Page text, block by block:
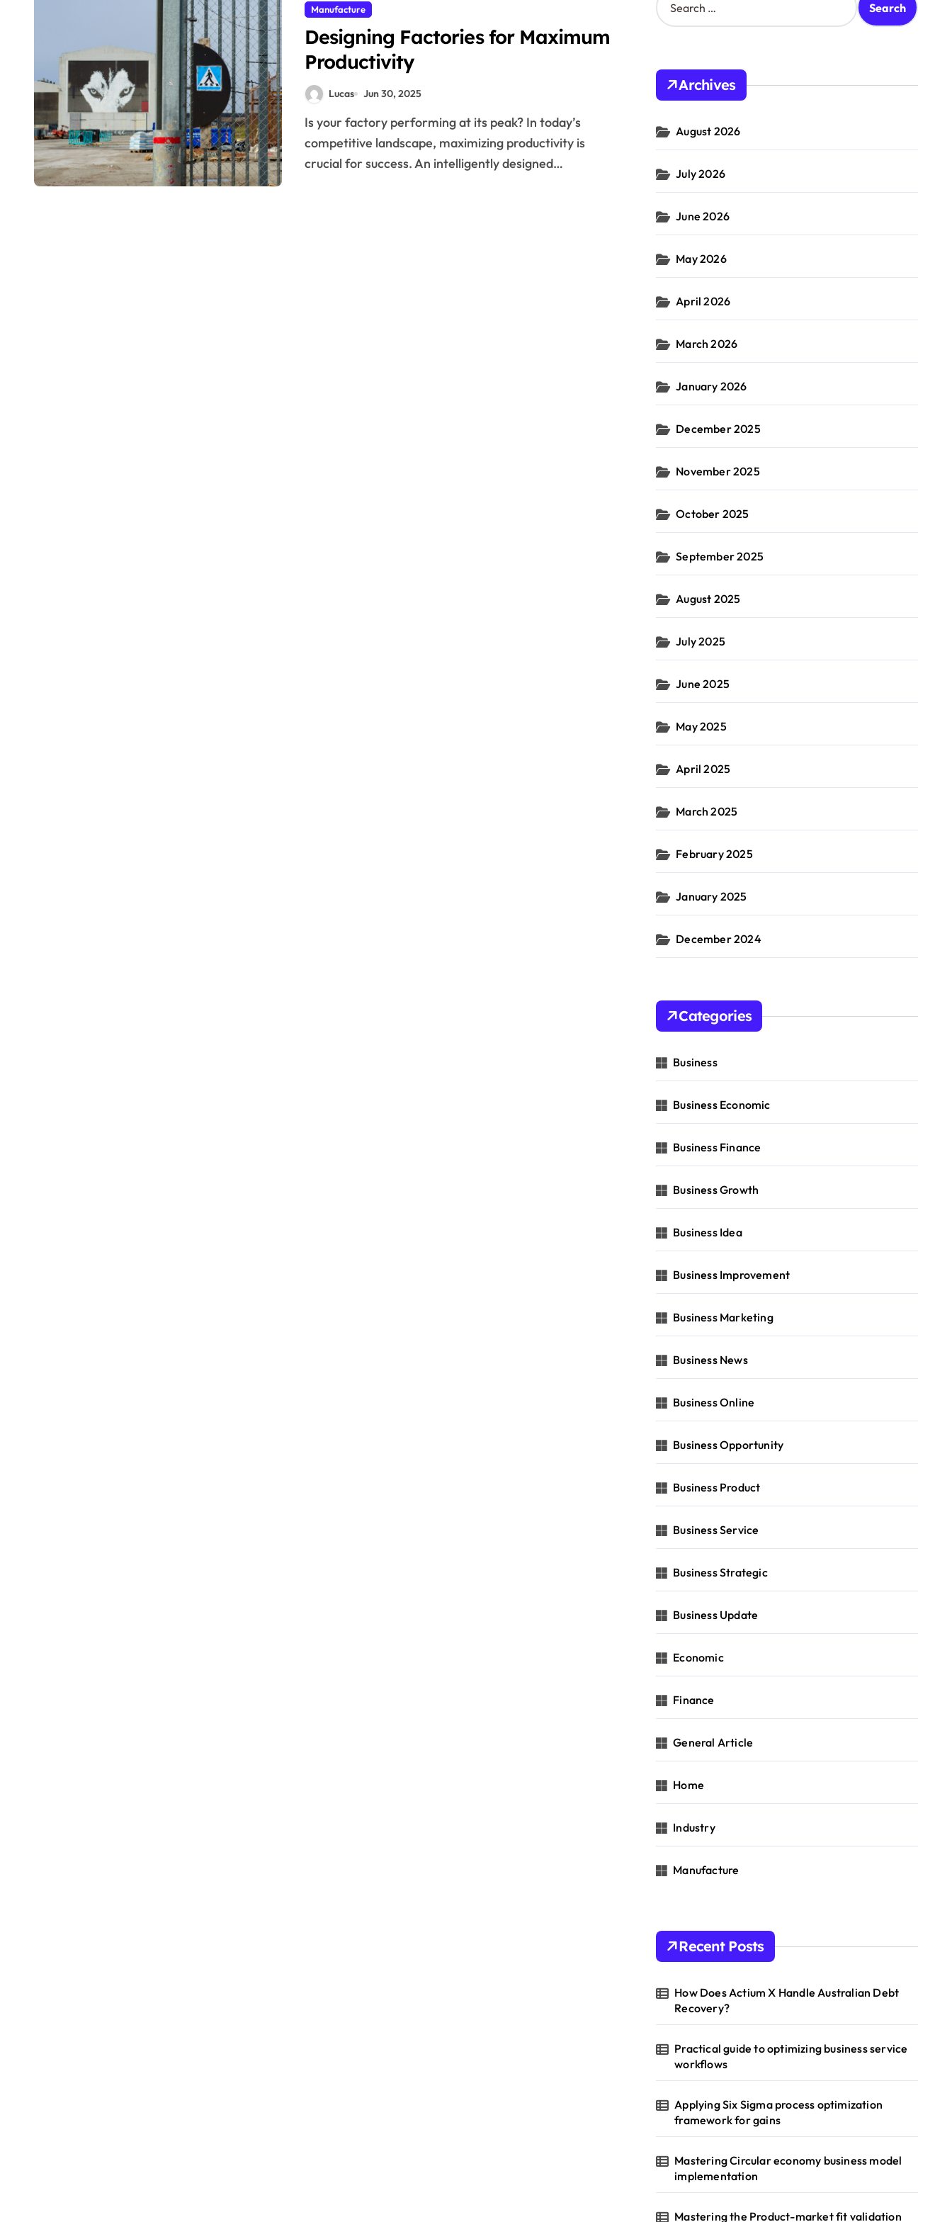
Manufacture
Designing Factories for Maximum
Productivity
Lucas Jun 30, 2025
Is your factory performing at its peak? In today’s
competitive landscape, maximizing productivity is
crucial for success. An intelligently designed…
e
h
o
:
Archives
August 2026
July 2026
June 2026
May 2026
April 2026
March 2026
January 2026
December 2025
November 2025
October 2025
September 2025
August 2025
July 2025
June 2025
May 2025
April 2025
March 2025
February 2025
January 2025
December 2024
Categories
Business
Business Economic
Business Finance
Business Growth
Business Idea
Business Improvement
Business Marketing
Business News
Business Online
Business Opportunity
Business Product
Business Service
Business Strategic
Business Update
Economic
Finance
General Article
Home
Industry
Manufacture
Recent Posts
How Does Actium X Handle Australian Debt
Recovery?
Practical guide to optimizing business service
workflows
Applying Six Sigma process optimization
framework for gains
Mastering Circular economy business model
implementation
Mastering the Product-market fit validation